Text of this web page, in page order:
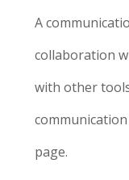
A
collaboration
with other
page.